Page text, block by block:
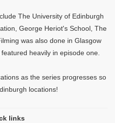
The University of Edinburgh
George Heriot's School, The
was also done in Glasgow
heavily in episode one.
as the series progresses so
locations!
links